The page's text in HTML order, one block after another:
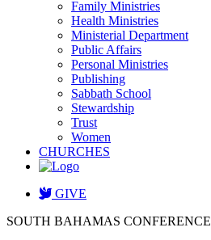
Family Ministries
Health Ministries
Ministerial Department
Public Affairs
Personal Ministries
Publishing
Sabbath School
Stewardship
Trust
Women
CHURCHES
GIVE
SOUTH BAHAMAS CONFERENCE